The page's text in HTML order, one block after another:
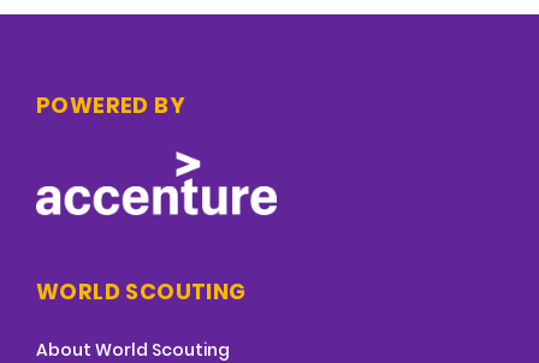
POWERED BY
WORLD SCOUTING
About World Scouting